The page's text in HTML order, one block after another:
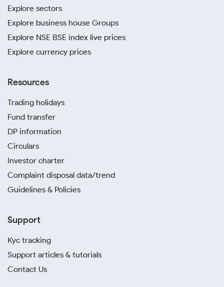
Explore sectors
Explore business house Groups
Explore NSE BSE index live prices
Explore currency prices
Resources
Trading holidays
Fund transfer
DP information
Circulars
Investor charter
Complaint disposal data/trend
Guidelines & Policies
Support
Kyc tracking
Support articles & tutorials
Contact Us